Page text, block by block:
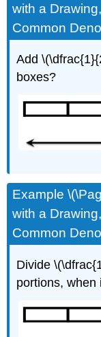
with a
Common
Add
boxes?
Example
with a
Common
Divide
portions, when